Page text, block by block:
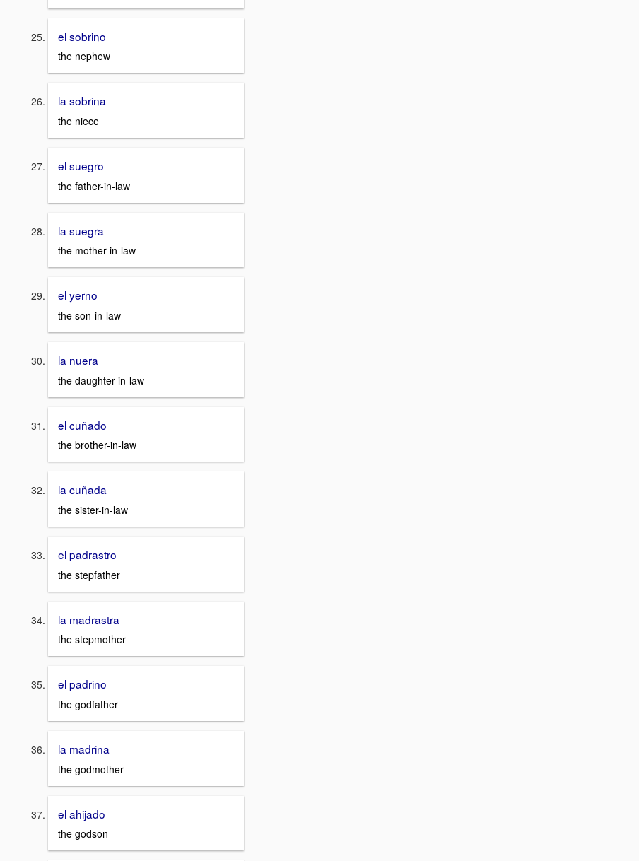
el sobrino
the nephew
la sobrina
the niece
el suegro
the father-in-law
la suegra
the mother-in-law
el yerno
the son-in-law
la nuera
the daughter-in-law
el cuñado
the brother-in-law
la cuñada
the sister-in-law
el padrastro
the stepfather
la madrastra
the stepmother
el padrino
the godfather
la madrina
the godmother
el ahijado
the godson